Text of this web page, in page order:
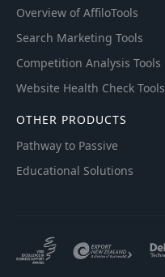
Overview of AffiloTools
Search Marketing Tools
Competition Analysis Tools
Website Health Check Tools
OTHER PRODUCTS
Pathway to Passive
Educational Solutions